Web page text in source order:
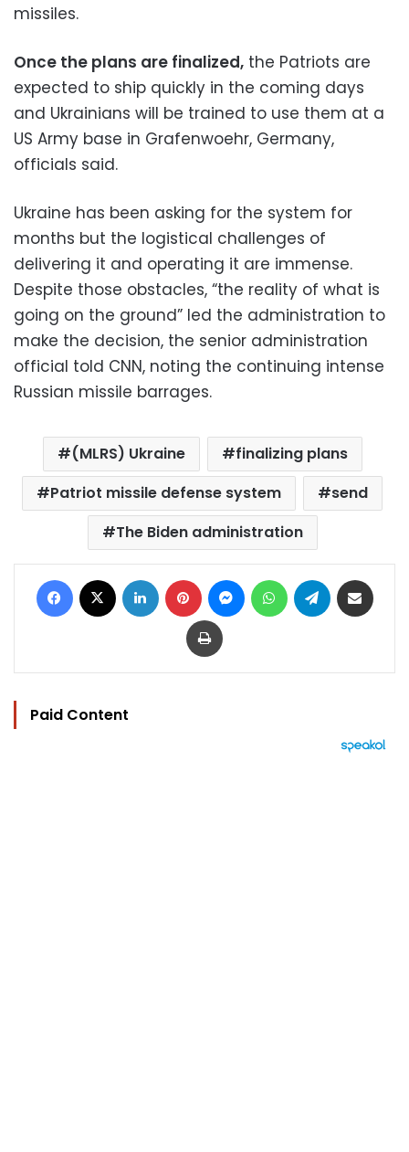
missiles.
Once the plans are finalized, the Patriots are
expected to ship quickly in the coming days
and Ukrainians will be trained to use them at a
US Army base in Grafenwoehr, Germany,
officials said.
Ukraine has been asking for the system for
months but the logistical challenges of
delivering it and operating it are immense.
Despite those obstacles, “the reality of what is
going on the ground” led the administration to
make the decision, the senior administration
official told CNN, noting the continuing intense
Russian missile barrages.
(MLRS) Ukraine
finalizing plans
Patriot missile defense system
send
The Biden administration
Facebook LinkedIn Pinterest MessengerWhatsAppTelegram
Print
Paid Content